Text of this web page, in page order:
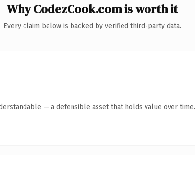
Why CodezCook.com is worth it
Every claim below is backed by verified third-party data.
— a defensible asset that holds value over time.